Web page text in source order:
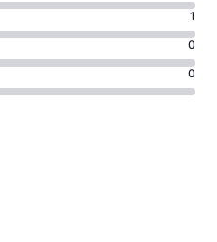
1
0
0